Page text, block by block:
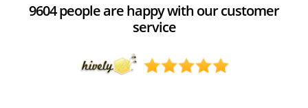
9604 people are happy with our customer
service